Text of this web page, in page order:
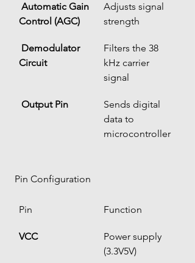
Automatic Gain
Control (AGC)
Adjusts signal
strength
Demodulator
Circuit
Filters the 38
kHz carrier
signal
Output Pin
Sends digital
data to
microcontroller
Pin Configuration
Pin Function
VCC
Power supply
(3.3V5V)